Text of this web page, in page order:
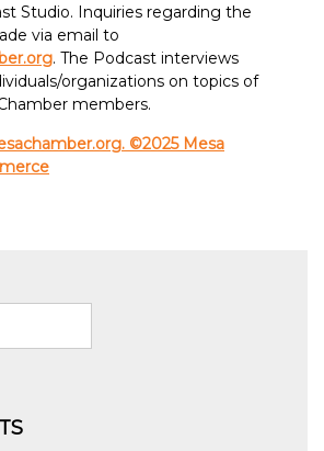
Studio. Inquiries regarding the
via email to
. The Podcast interviews
organizations on topics of
members.
©2025 Mesa